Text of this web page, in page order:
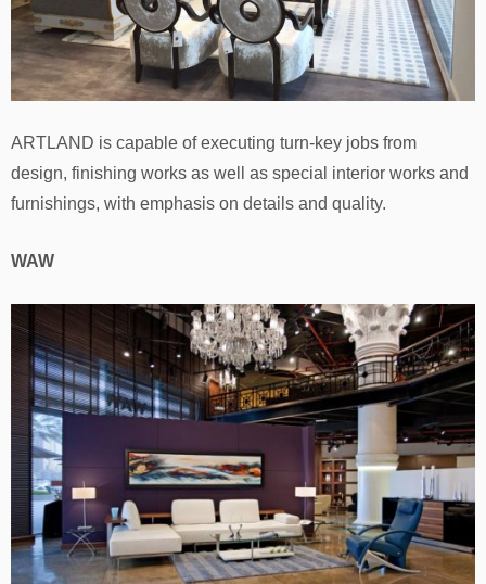
ARTLAND is capable of executing turn-key jobs from
design, finishing works as well as special interior works and
furnishings, with emphasis on details and quality.
WAW